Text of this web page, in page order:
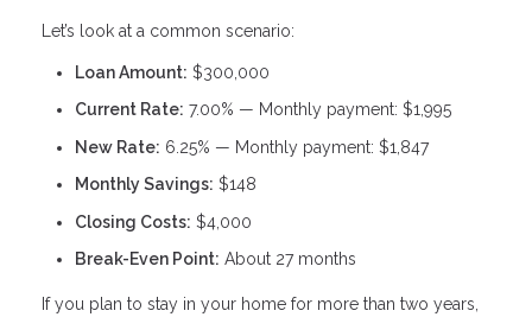
Let’s look at a common scenario:
Loan Amount: $300,000
Current Rate: 7.00% — Monthly payment: $1,995
New Rate: 6.25% — Monthly payment: $1,847
Monthly Savings: $148
Closing Costs: $4,000
Break-Even Point: About 27 months
If you plan to stay in your home for more than two years,